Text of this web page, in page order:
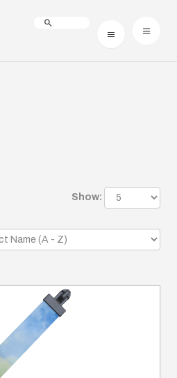
Show: